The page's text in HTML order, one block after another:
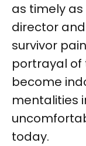
as timely as
director
survivor
portrayal of
become
mentalities
today.